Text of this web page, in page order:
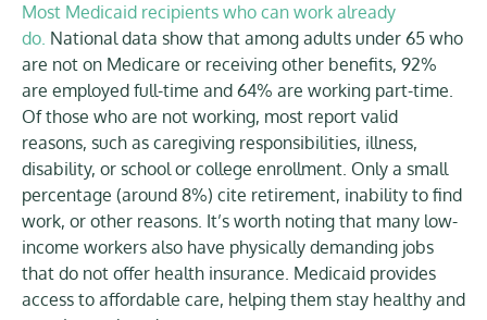
Most Medicaid recipients who can work already
do. National data show that among adults under 65 who
are not on Medicare or receiving other benefits, 92%
are employed full-time and 64% are working part-time.
Of those who are not working, most report valid
reasons, such as caregiving responsibilities, illness,
disability, or school or college enrollment. Only a small
percentage (around 8%) cite retirement, inability to find
work, or other reasons. It’s worth noting that many low-
income workers also have physically demanding jobs
that do not offer health insurance. Medicaid provides
access to affordable care, helping them stay healthy and